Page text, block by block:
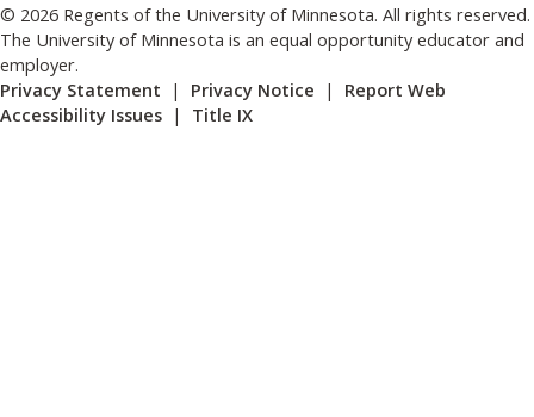
© 2026 Regents of the University of Minnesota. All rights reserved.
The University of Minnesota is an equal opportunity educator and
employer.
Privacy Statement | Privacy Notice | Report Web
Accessibility Issues | Title IX